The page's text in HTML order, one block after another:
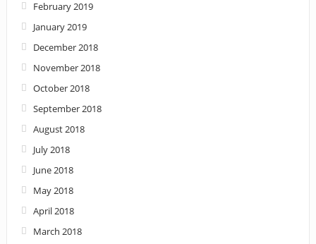
February 2019
January 2019
December 2018
November 2018
October 2018
September 2018
August 2018
July 2018
June 2018
May 2018
April 2018
March 2018